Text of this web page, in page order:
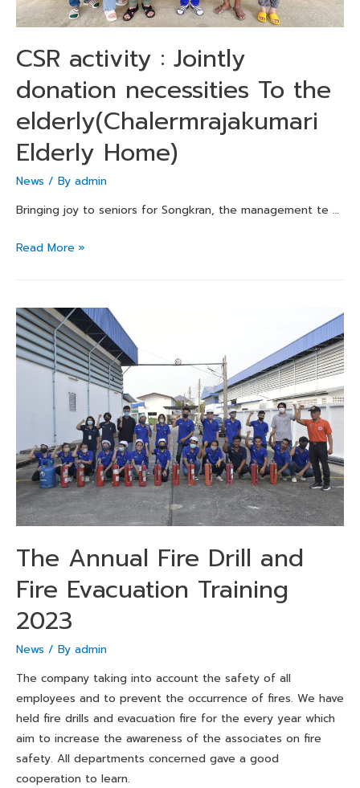
CSR activity : Jointly
donation necessities To the
elderly(Chalermrajakumari
Elderly Home)
News / By admin
Bringing joy to seniors for Songkran, the management te …
Read More »
The Annual Fire Drill and
Fire Evacuation Training
2023
News / By admin
The company taking into account the safety of all
employees and to prevent the occurrence of fires. We have
held fire drills and evacuation fire for the every year which
aim to increase the awareness of the associates on fire
safety. All departments concerned gave a good
cooperation to learn.